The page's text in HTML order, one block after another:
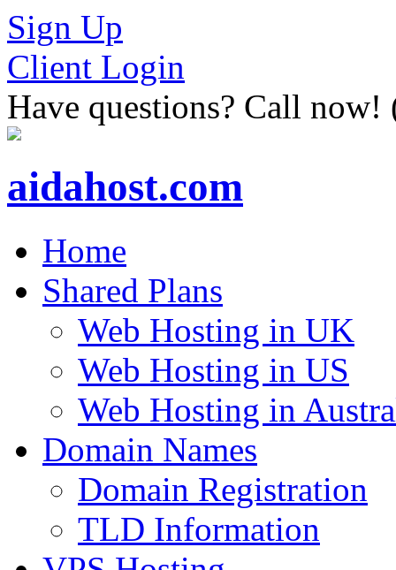
Sign Up
Client Login
Have questions? Call now!
aidahost.com
Home
Shared Plans
Web Hosting in UK
Web Hosting in US
Web Hosting in
Domain Names
Domain Registration
TLD Information